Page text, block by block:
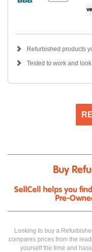
Refurbished products
Tested to work and
Buy
SellCell helps you
Pre-
Looking to buy a
compares prices from the
yourself the time and